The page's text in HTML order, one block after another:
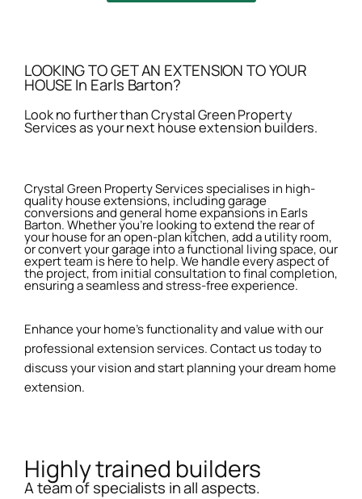
LOOKING TO GET AN EXTENSION TO YOUR
HOUSE In Earls Barton?
Look no further than Crystal Green Property
Services as your next house extension builders.
Crystal Green Property Services specialises in high-
quality house extensions, including garage
conversions and general home expansions in Earls
Barton. Whether you're looking to extend the rear of
your house for an open-plan kitchen, add a utility room,
or convert your garage into a functional living space, our
expert team is here to help. We handle every aspect of
the project, from initial consultation to final completion,
ensuring a seamless and stress-free experience.
Enhance your home’s functionality and value with our
professional extension services. Contact us today to
discuss your vision and start planning your dream home
extension.
Highly trained builders
A team of specialists in all aspects.